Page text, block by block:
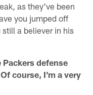
as they've been
you jumped off
a believer in his
defense
course, I'm a very